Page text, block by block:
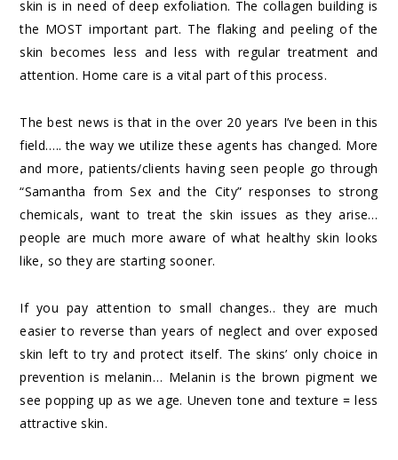
skin is in need of deep exfoliation. The collagen building is
the MOST important part. The flaking and peeling of the
skin becomes less and less with regular treatment and
attention. Home care is a vital part of this process.
The best news is that in the over 20 years I’ve been in this
field….. the way we utilize these agents has changed. More
and more, patients/clients having seen people go through
“Samantha from Sex and the City” responses to strong
chemicals, want to treat the skin issues as they arise…
people are much more aware of what healthy skin looks
like, so they are starting sooner.
If you pay attention to small changes.. they are much
easier to reverse than years of neglect and over exposed
skin left to try and protect itself. The skins’ only choice in
prevention is melanin… Melanin is the brown pigment we
see popping up as we age. Uneven tone and texture = less
attractive skin.